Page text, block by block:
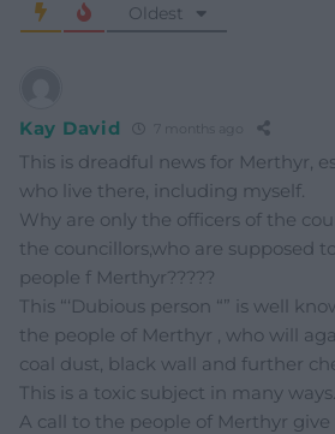
Oldest
Kay David 7 months ago
This is dreadful news for Merthyr,
who live there, including myself.
Why are only the officers of the
the councillors,who are supposed
people f Merthyr?????
This “‘Dubious person “” is well
the people of Merthyr , who will
coal dust, black wall and further
This is a toxic subject in many ways.
A call to the people of Merthyr give